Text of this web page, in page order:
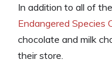
In addition to all of
Endangered Species
chocolate and milk
their store.